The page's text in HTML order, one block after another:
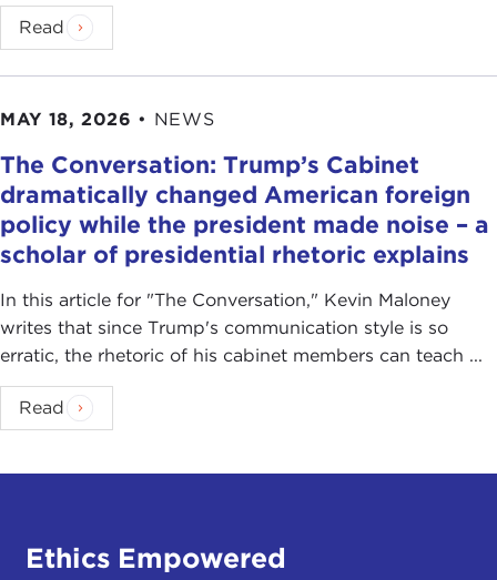
Read
MAY 18, 2026 • NEWS
The Conversation: Trump’s Cabinet
dramatically changed American foreign
policy while the president made noise – a
scholar of presidential rhetoric explains
In this article for "The Conversation ," Kevin Maloney
writes that since Trump's communication style is so
erratic, the rhetoric of his cabinet members can teach ...
Read
Ethics Empowered